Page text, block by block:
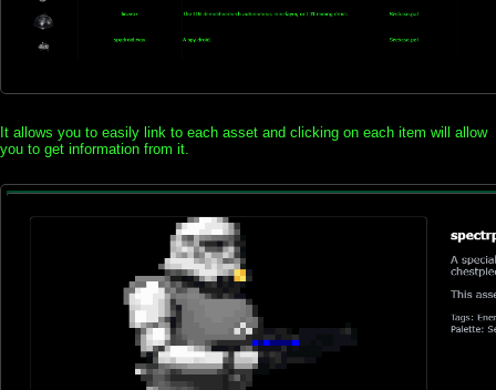
It allows you to easily link to each asset and clicking on each item will allow
you to get information from it.